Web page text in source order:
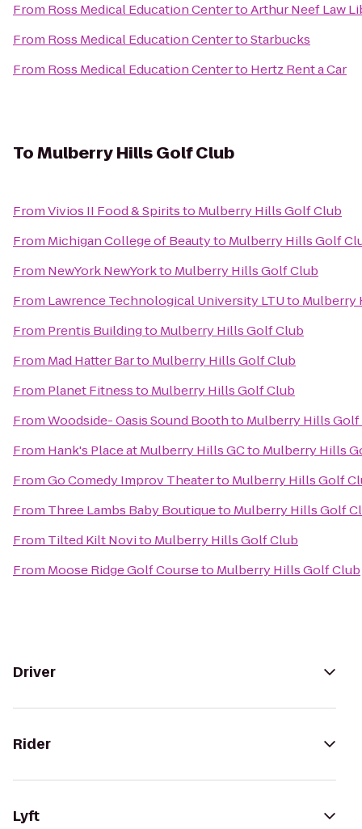
From Ross Medical Education CentertoArthur Neef Law
From Ross Medical Education CentertoStarbucks
From Ross Medical Education Centerto Hertz Rent a Car
ToMulberry Hills Golf Club
FromVivios II Food & Spiritsto Mulberry Hills Golf Club
From Michigan College of Beautyto Mulberry Hills Golf
From NewYork NewYorkto Mulberry Hills Golf Club
From Lawrence Technological University LTUto Mulberry
From Prentis Buildingto Mulberry Hills Golf Club
From Mad Hatter Barto Mulberry Hills Golf Club
From Planet Fitnessto Mulberry Hills Golf Club
FromWoodside- Oasis Sound Boothto Mulberry Hills Golf
From Hank's Place at Mulberry Hills GCto Mulberry Hills
FromGo Comedy Improv Theaterto Mulberry Hills Golf
From Three Lambs Baby Boutiqueto Mulberry Hills Golf
From Tilted Kilt Novito Mulberry Hills Golf Club
From Moose Ridge Golf Courseto Mulberry Hills Golf Club
Driver
Rider
Lyft